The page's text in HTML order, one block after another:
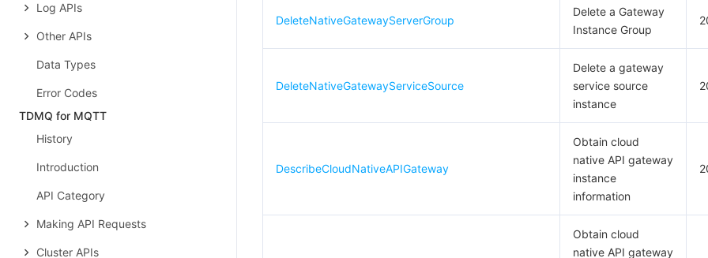
Log APIs
Other APIs
Data Types
Error Codes
TDMQ for MQTT
History
Introduction
API Category
Making API Requests
Cluster APIs
DeleteNativeGatewayServerGroup
Delete a Gateway
Instance Group
DeleteNativeGatewayServiceSource
Delete a gateway
service source
instance
DescribeCloudNativeAPIGateway
Obtain cloud
native API gateway
instance
information
Obtain cloud
native API gateway